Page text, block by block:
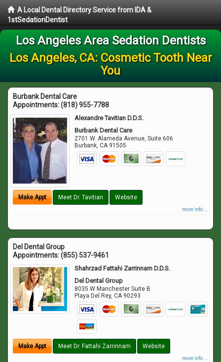
A Local Dental Directory Service from IDA &
1stSedationDentist
Los Angeles Area Sedation Dentists
Los Angeles, CA: Cosmetic Tooth Near
You
Burbank Dental Care
Appointments:(818) 955-7788
Alexandre Tavitian D.D.S.
Burbank Dental Care
2701 W. Alameda Avenue, Suite 606
Burbank,CA 91505
Make Appt Meet Dr. Tavitian Website
more info ...
Del Dental Group
Appointments:(855) 537-9461
Shahrzad Fattahi Zarrinnam D.D.S.
Del Dental Group
8035 W Manchester Suite B
Playa Del Rey,CA 90293
Make Appt Meet Dr. Fattahi Zarrinnam Website
more info ...